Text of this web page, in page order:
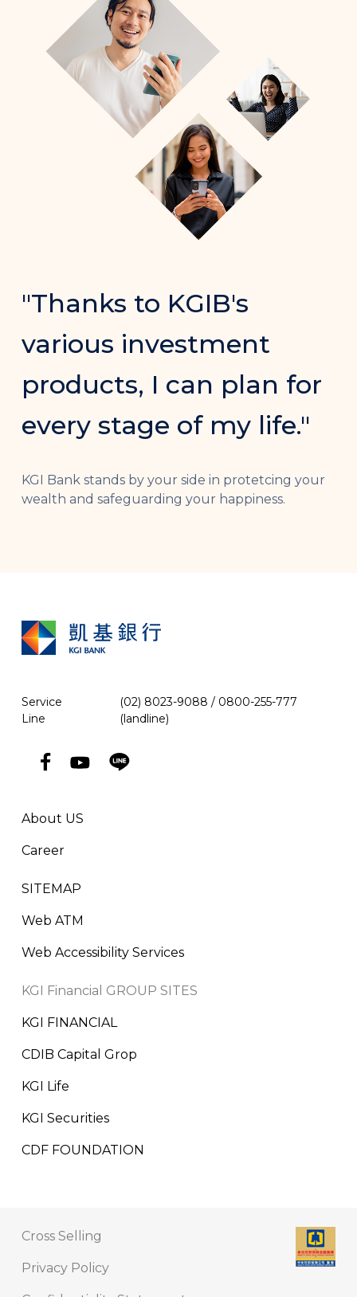
"Thanks to KGIB's
various investment
products, I can plan for
every stage of my life."
KGI Bank stands by your side in protetcing your
wealth and safeguarding your happiness.
Service
Line
(02) 8023-9088 / 0800-255-777
(landline)
About US
Career
SITEMAP
Web ATM
Web Accessibility Services
KGI Financial GROUP SITES
KGI FINANCIAL
CDIB Capital Grop
KGI Life
KGI Securities
CDF FOUNDATION
Cross Selling
Privacy Policy